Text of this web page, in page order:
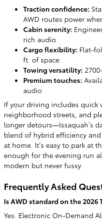
Traction confidence:
AWD routes power
Cabin serenity:
rich audio
Cargo flexibility: Flat-
ft. of space
Towing versatility:
Premium touches:
audio
If your driving includes quick
neighborhood streets, and
longer detours—Issaquah’s
blend of hybrid efficiency
at home. It’s easy to park at
enough for the evening run
modern but never fussy.
Frequently Asked
Is AWD standard on the 2026
Yes. Electronic On-Demand